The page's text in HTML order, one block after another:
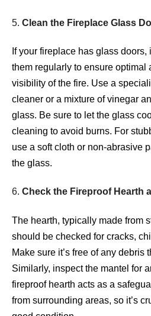
5. Clean the Fireplace Glass
If your fireplace has glass doors,
them regularly to ensure optimal
visibility of the fire. Use a
cleaner or a mixture of vinegar
glass. Be sure to let the glass
cleaning to avoid burns. For
use a soft cloth or non-abrasive
the glass.
6. Check the Fireproof Hearth
The hearth, typically made from
should be checked for cracks,
Make sure it’s free of any debris
Similarly, inspect the mantel for
fireproof hearth acts as a
from surrounding areas, so it’s